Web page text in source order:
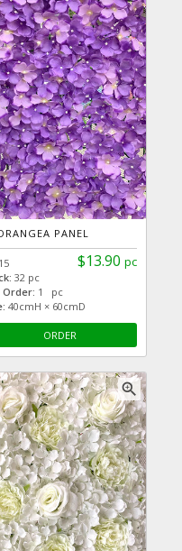
PANEL
$13.90 pc
32 pc
Order: 1 pc
40cmH × 60cmD
ORDER
zoom_in